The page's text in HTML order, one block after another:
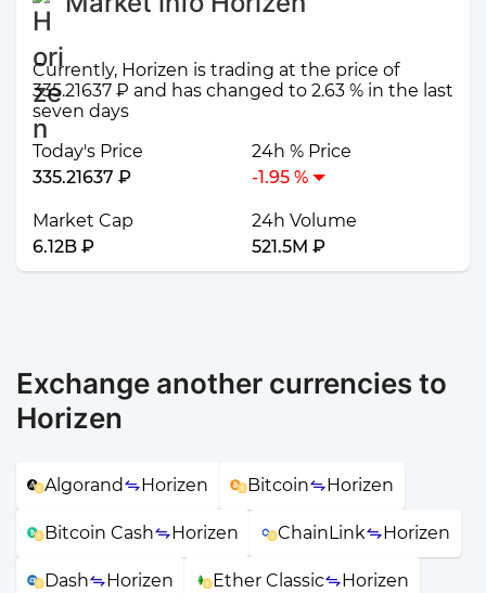
Currently, Horizen is trading at the price of
335.21637 ₽ and has changed to 2.63 % in the last
seven days
Today's Price
335.21637 ₽
24h % Price
-1.95 %
Market Cap
6.12B ₽
24h Volume
521.5M ₽
Exchange another currencies to
Horizen
Algorand Horizen Bitcoin Horizen
Bitcoin Cash Horizen ChainLink Horizen
Dash Horizen Ether Classic Horizen